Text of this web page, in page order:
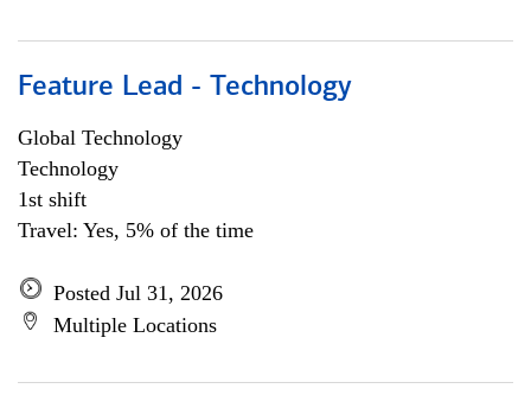
Feature Lead - Technology
Global Technology
Technology
1st shift
Travel: Yes, 5% of the time
Posted Jul 31, 2026
Multiple Locations